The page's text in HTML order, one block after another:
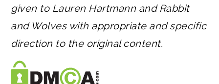
given to Lauren Hartmann and Rabbit
and Wolves with appropriate and specific
direction to the original content.